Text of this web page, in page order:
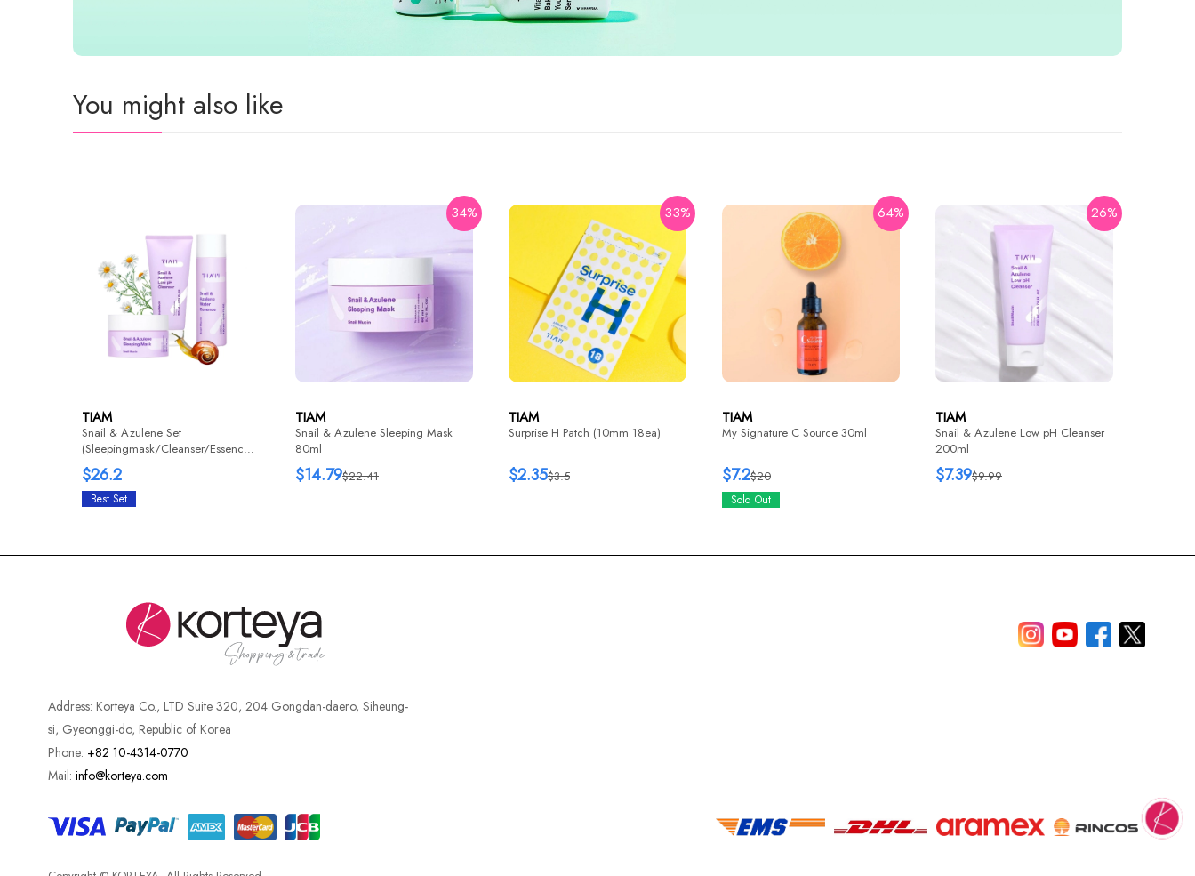
You might also like
TIAM
Snail & Azulene Set
(Sleepingmask/Cleanser/Essence)
1+1+1
$26.2
Best Set
34%
TIAM
Snail & Azulene Sleeping Mask
80ml
$22.41
$14.79
33%
TIAM
Surprise H Patch (10mm 18ea)
$3.5
$2.35
64%
TIAM
My Signature C Source 30ml
$20
$7.2
Sold Out
26%
TIAM
Snail & Azulene Low pH Cleanser
200ml
$9.99
$7.39
Address: Korteya Co., LTD Suite 320, 204 Gongdan-daero, Siheung-
si, Gyeonggi-do, Republic of Korea
Phone: +82 10-4314-0770
Mail: info@korteya.com